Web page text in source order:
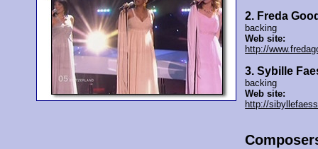
2. Freda
backing
Web site:
http://
3. Sybille
backing
Web site:
http://